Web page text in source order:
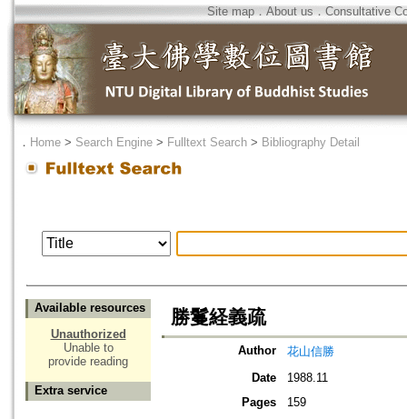
Site map．About us ． Consultative
． Home > Search Engine > Fulltext Search > Bibliography Detail
Available resources
Unauthorized
Unable to
provide reading
Extra service
勝鬘経義疏
Author
花山信勝
Date
1988.11
Pages
159